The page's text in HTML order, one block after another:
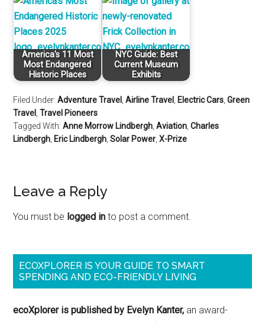
America's 11 Most
Most Endangered
Historic Places
NYC Guide: Best
Current Museum
Exhibits
Filed Under:Adventure Travel ,Airline Travel Electric Cars ,Green
Travel ,Travel Pioneers
Tagged With:Anne Morrow Lindbergh ,Aviation ,Charles
Lindbergh Eric Lindbergh ,Solar Power ,X-Prize
Leave a Reply
You must be logged in to post a comment.
ECOXPLORER IS YOUR GUIDE TO SMART
SPENDING AND ECO-FRIENDLY LIVING
ecoXplorer is published by Evelyn Kanter, an award-